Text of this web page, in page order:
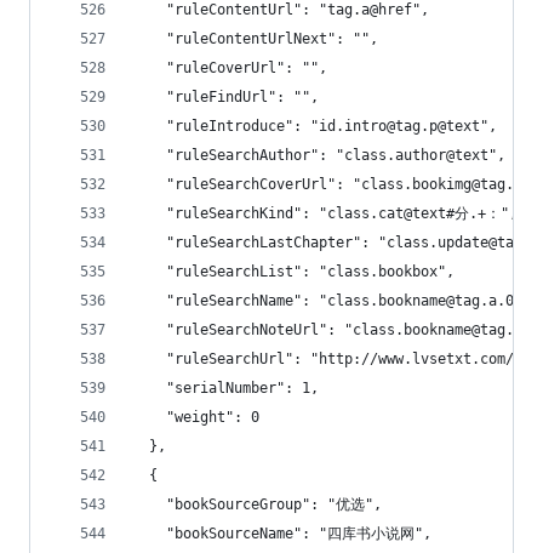
    "ruleContentUrl": "tag.a@href",
    "ruleContentUrlNext": "",
    "ruleCoverUrl": "",
    "ruleFindUrl": "",
    "ruleIntroduce": "id.intro@tag.p@text",
    "ruleSearchAuthor": "class.author@text",
"ruleSearchCoverUrl":
    "ruleSearchKind": "class.cat@text#分.+：",
"ruleSearchLastChapter":
    "ruleSearchList": "class.bookbox",
"ruleSearchName":
"ruleSearchNoteUrl":
"ruleSearchUrl": "http://www.lvsetxt.com/
    "serialNumber": 1,
    "weight": 0
  },
  {
    "bookSourceGroup": "优选",
    "bookSourceName": "四库书小说网",